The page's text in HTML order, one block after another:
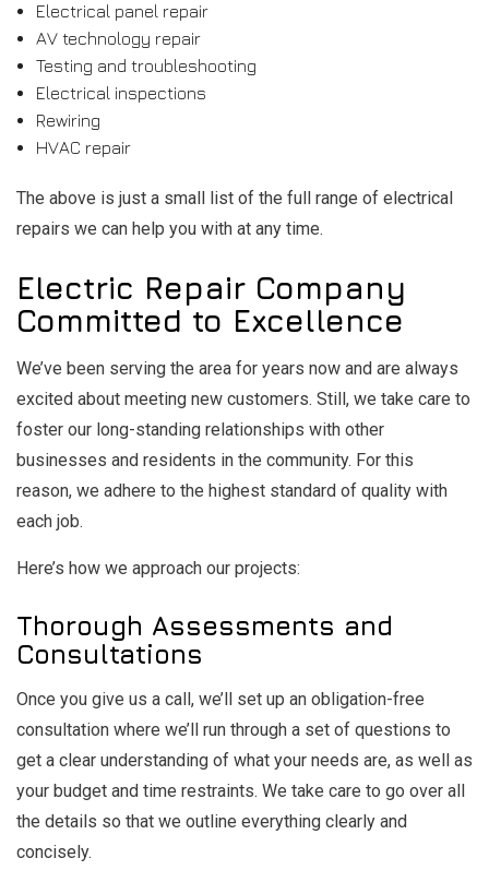
Electrical panel repair
AV technology repair
Testing and troubleshooting
Electrical inspections
Rewiring
HVAC repair
The above is just a small list of the full range of electrical
repairs we can help you with at any time.
Electric Repair Company
Committed to Excellence
We’ve been serving the area for years now and are always
excited about meeting new customers. Still, we take care to
foster our long-standing relationships with other
businesses and residents in the community. For this
reason, we adhere to the highest standard of quality with
each job.
Here’s how we approach our projects:
Thorough Assessments and
Consultations
Once you give us a call, we’ll set up an obligation-free
consultation where we’ll run through a set of questions to
get a clear understanding of what your needs are, as well as
your budget and time restraints. We take care to go over all
the details so that we outline everything clearly and
concisely.